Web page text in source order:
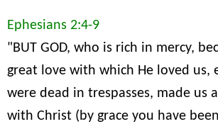
Ephesians 2:4-9
"BUT GOD, who is rich in mercy,
great love with which He loved us,
were dead in trespasses, made us
with Christ (by grace you have